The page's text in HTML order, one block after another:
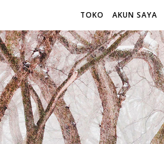
TOKO AKUN SAYA